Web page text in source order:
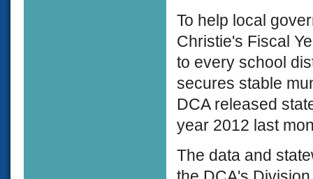
To help local
Christie's Fiscal
to every school
secures stable
DCA released
year 2012 last
The data and